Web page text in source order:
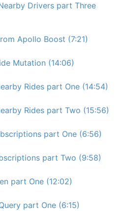
Drivers part Three
Apollo Boost (7:21)
Mutation (14:06)
Rides part One (14:54)
Rides part Two (15:56)
part One (6:56)
part Two (9:58)
part One (12:02)
part One (6:15)